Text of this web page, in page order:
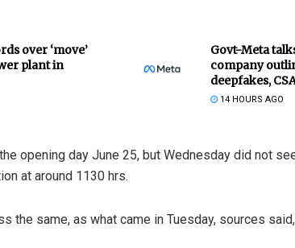
over ‘move’
plant in
Govt-Meta
company
deepfakes,
14 HOURS AGO
opening day June 25, but Wednesday did not
at around 1130 hrs.
the same, as what came in Tuesday, sources